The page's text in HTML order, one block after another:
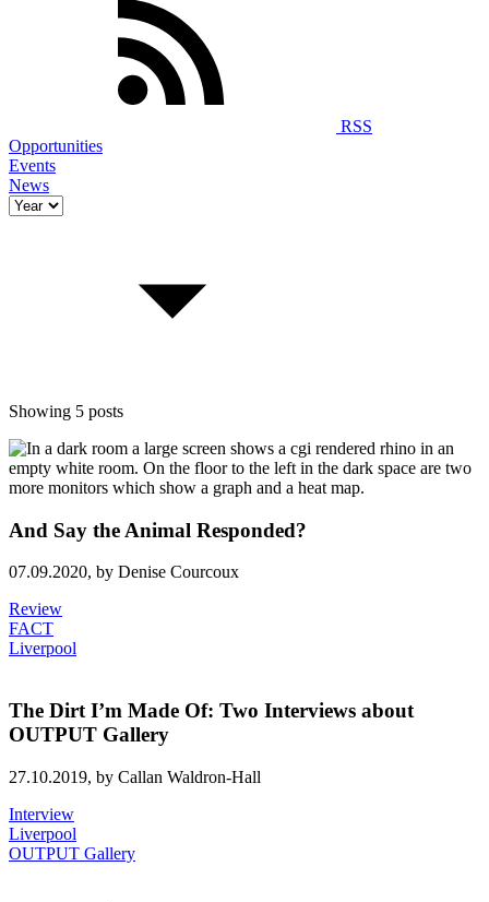
RSS
Opportunities
Events
News
Showing 5 posts
And Say the Animal Responded?
07.09.2020, by Denise Courcoux
Review
FACT
Liverpool
The Dirt I’m Made Of: Two Interviews about
OUTPUT Gallery
27.10.2019, by Callan Waldron-Hall
Interview
Liverpool
OUTPUT Gallery